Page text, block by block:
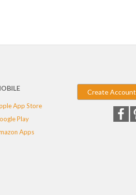
App Store
Play
Apps
Create Account